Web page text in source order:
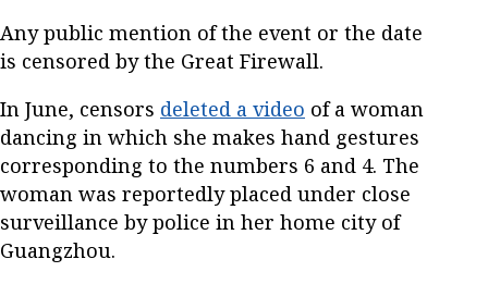
Any public mention of the event or the date
is censored by the Great Firewall.
In June, censors deleted a video of a woman
dancing in which she makes hand gestures
corresponding to the numbers 6 and 4. The
woman was reportedly placed under close
surveillance by police in her home city of
Guangzhou.